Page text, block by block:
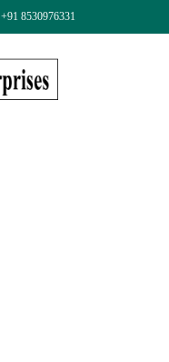
+91 8530976331